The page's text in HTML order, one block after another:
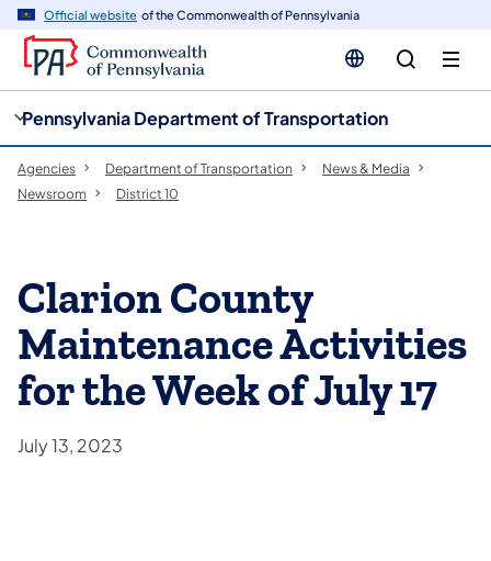
Official website of the Commonwealth of Pennsylvania
Pennsylvania Department of Transportation
Agencies Department of Transportation
News & Media
Newsroom
District 10
Clarion County
Maintenance Activities
for the Week of July 17
July 13, 2023